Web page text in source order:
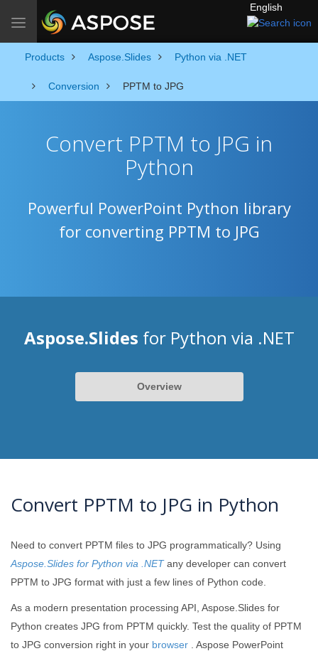
Toggle navigation
English
Products Aspose.Slides Python via .NET
Conversion PPTM to JPG
Convert PPTM to JPG in
Python
Powerful PowerPoint Python library
for converting PPTM to JPG
Aspose.Slides for Python via .NET
Overview
Convert PPTM to JPG in Python
Need to convert PPTM files to JPG programmatically? Using
Aspose.Slides for Python via .NETany developer can convert
PPTM to JPG format with just a few lines of Python code.
As a modern presentation processing API, Aspose.Slides for
Python creates JPG from PPTM quickly. Test the quality of PPTM
to JPG conversion right in your browser . Aspose PowerPoint